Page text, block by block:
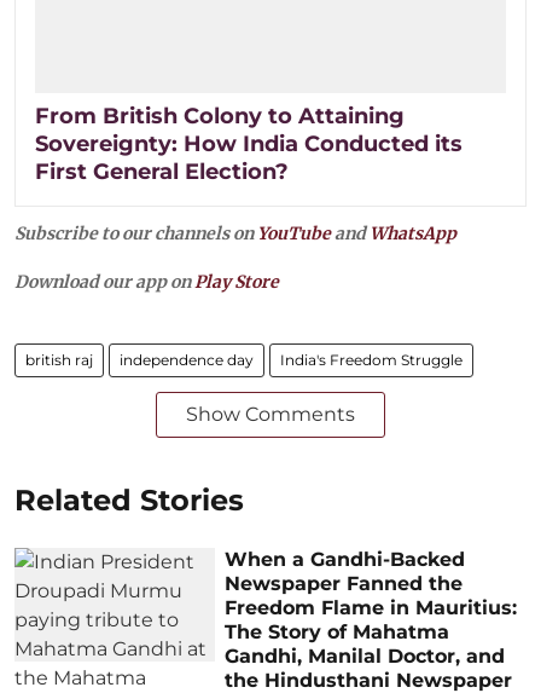
From British Colony to Attaining
Sovereignty: How India Conducted its
First General Election?
Subscribe to our channels on YouTubeandWhatsApp
Download our app onPlay Store
british raj independence day India's Freedom Struggle
Show Comments
Related Stories
When a Gandhi-Backed
Newspaper Fanned the
Freedom Flame in Mauritius:
The Story of Mahatma
Gandhi, Manilal Doctor, and
the Hindusthani Newspaper